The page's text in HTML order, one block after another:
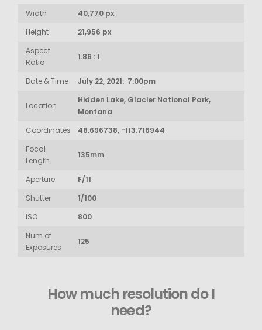
Width
40,770 px
Height
21,956 px
Aspect
Ratio
1.86 : 1
Date & Time July 22, 2021: 7:00pm
Location
Hidden Lake, Glacier National Park,
Montana
Coordinates
48.696738, -113.716944
Focal
Length
135mm
Aperture
F/11
Shutter
1/100
ISO
800
Num of
Exposures
125
How much resolution do I
need?